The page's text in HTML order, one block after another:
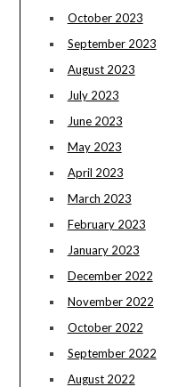
October 2023
September 2023
August 2023
July 2023
June 2023
May 2023
April 2023
March 2023
February 2023
January 2023
December 2022
November 2022
October 2022
September 2022
August 2022